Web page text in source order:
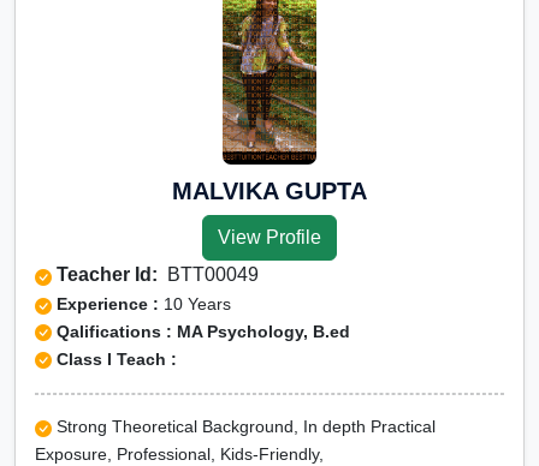
MALVIKA GUPTA
View Profile
Teacher Id: BTT00049
Experience : 10 Years
Qalifications : MA Psychology, B.ed
Class I Teach :
Strong Theoretical Background, In depth Practical
Exposure, Professional, Kids-Friendly,